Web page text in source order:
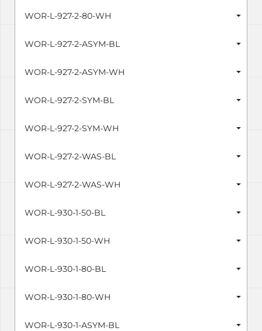
WOR-L-927-2-80-WH
WOR-L-927-2-ASYM-BL
WOR-L-927-2-ASYM-WH
WOR-L-927-2-SYM-BL
WOR-L-927-2-SYM-WH
WOR-L-927-2-WAS-BL
WOR-L-927-2-WAS-WH
WOR-L-930-1-50-BL
WOR-L-930-1-50-WH
WOR-L-930-1-80-BL
WOR-L-930-1-80-WH
WOR-L-930-1-ASYM-BL